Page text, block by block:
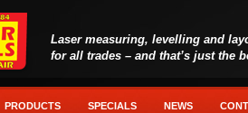
Laser measuring, levelling and
for all trades – and that’s just the
PRODUCTS SPECIALS NEWS